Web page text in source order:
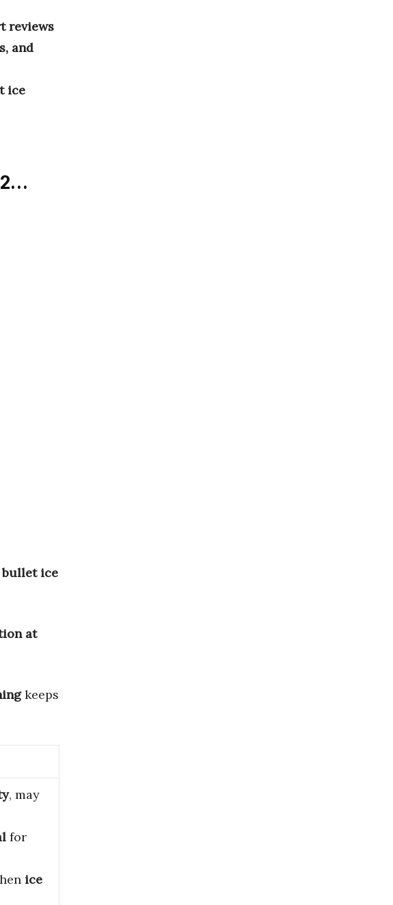
reviews
and
ice
2…
bullet ice
at
keeps
, may
for
ice